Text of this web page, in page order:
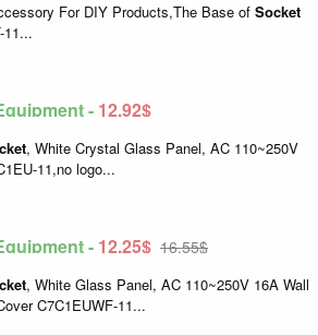
For DIY Products,The Base of Socket
11...
- 12,92$
, White Crystal Glass Panel, AC 110~250V
11,no logo...
- 12,25$ 16,55$
, White Glass Panel, AC 110~250V 16A Wall
C7C1EUWF-11...